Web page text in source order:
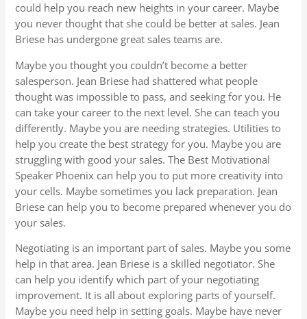
could help you reach new heights in your career. Maybe
you never thought that she could be better at sales. Jean
Briese has undergone great sales teams are.
Maybe you thought you couldn’t become a better
salesperson. Jean Briese had shattered what people
thought was impossible to pass, and seeking for you. He
can take your career to the next level. She can teach you
differently. Maybe you are needing strategies. Utilities to
help you create the best strategy for you. Maybe you are
struggling with good your sales. The Best Motivational
Speaker Phoenix can help you to put more creativity into
your cells. Maybe sometimes you lack preparation. Jean
Briese can help you to become prepared whenever you do
your sales.
Negotiating is an important part of sales. Maybe you some
help in that area. Jean Briese is a skilled negotiator. She
can help you identify which part of your negotiating
improvement. It is all about exploring parts of yourself.
Maybe you need help in setting goals. Maybe have never